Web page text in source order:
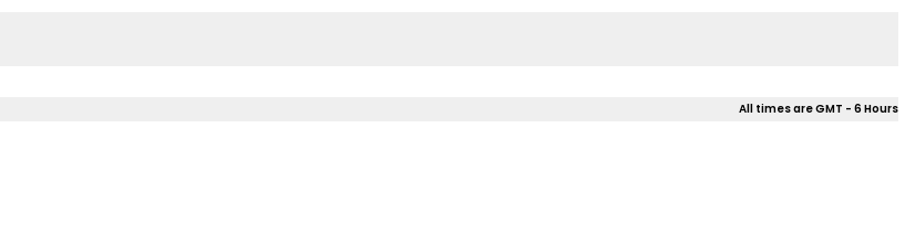
All times are GMT - 6 Hours